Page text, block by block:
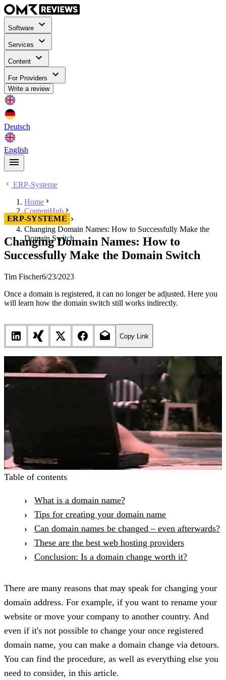
Software
Services
Content
For Providers
Write a review
Deutsch
English
ERP-Systeme
Home
ContentHub
ERP-Systeme
Changing Domain Names: How to Successfully Make the
Domain Switch
ERP-SYSTEME
Changing Domain Names: How to
Successfully Make the Domain Switch
Tim Fischer6/23/2023
Once a domain is registered, it can no longer be adjusted. Here you
will learn how the domain switch still works indirectly.
Copy Link
Table of contents
What is a domain name?
Tips for creating your domain name
Can domain names be changed – even afterwards?
These are the best web hosting providers
Conclusion: Is a domain change worth it?
There are many reasons that may speak for changing your
domain address. For example, if you want to rename your
website or move your company to another country. And
even if it's not possible to change your once registered
domain name, you can make a domain change via detours.
You can find the procedure, as well as everything else you
need to consider, in this article.